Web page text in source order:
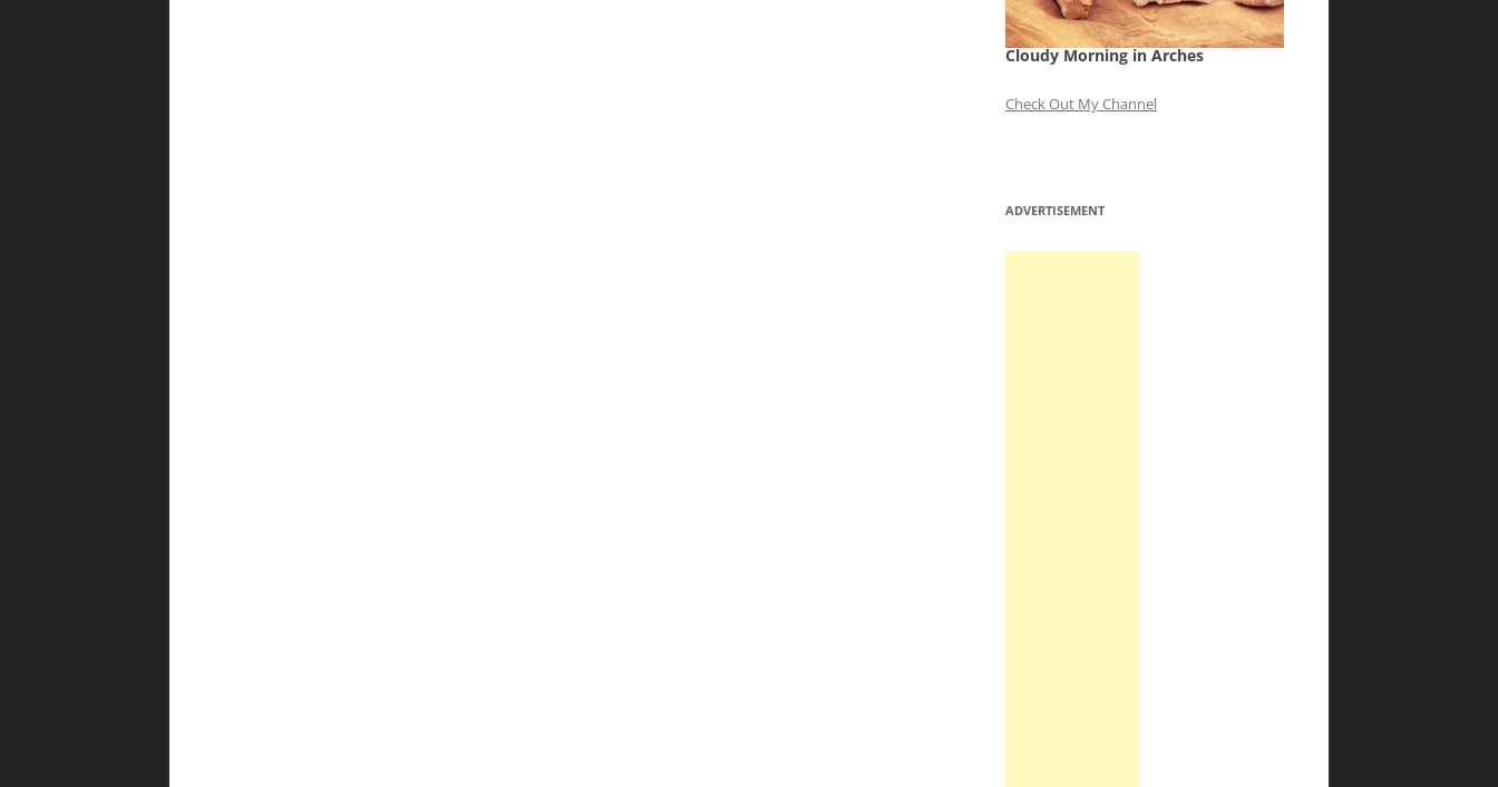
Cloudy Morning in Arches
Check Out My Channel
ADVERTISEMENT